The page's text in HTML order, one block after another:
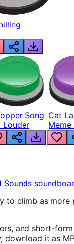
Song
Louder
Cat
Meme
Sounds
to climb as more
and short-
download it as